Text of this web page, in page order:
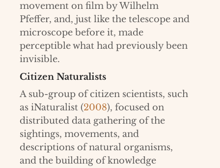
movement on film by Wilhelm
Pfeffer, and, just like the telescope and
microscope before it, made
perceptible what had previously been
invisible.
Citizen Naturalists
A sub-group of citizen scientists, such
as iNaturalist (2008), focused on
distributed data gathering of the
sightings, movements, and
descriptions of natural organisms,
and the building of knowledge